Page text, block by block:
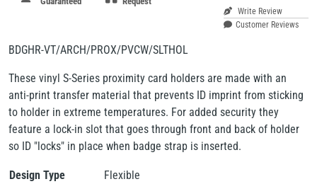
Write Review
Customer Reviews
BDGHR-VT/ARCH/PROX/PVCW/SLTHOL
These vinyl S-Series proximity card holders are made with an
anti-print transfer material that prevents ID imprint from sticking
to holder in extreme temperatures. For added security they
feature a lock-in slot that goes through front and back of holder
so ID "locks" in place when badge strap is inserted.
Design Type
Flexible